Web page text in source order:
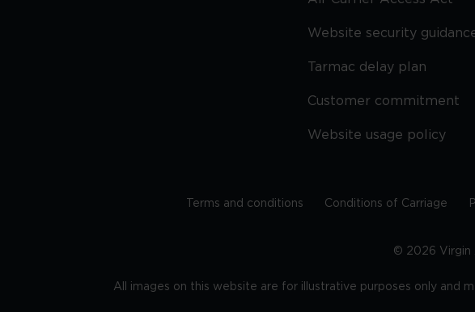
Website security
Tarmac delay plan
Customer commitment
Website usage policy
Terms and conditions Conditions of Carriage
© 2026 Virgin
All images on this website are for illustrative purposes only and